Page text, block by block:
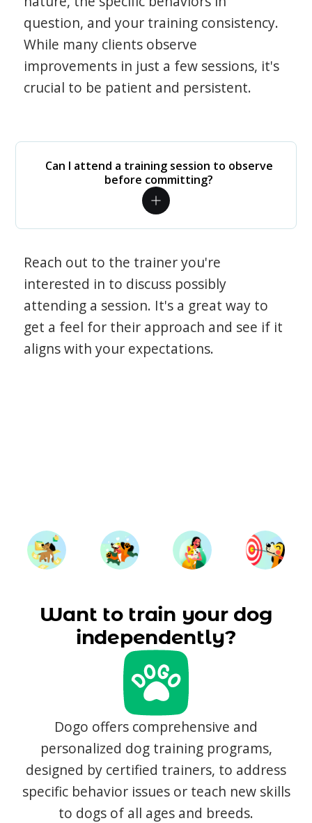
question, and your training consistency.
While many clients observe
improvements in just a few sessions, it's
crucial to be patient and persistent.
Can I attend a training session to observe
before committing?
Reach out to the trainer you're
interested in to discuss possibly
attending a session. It's a great way to
get a feel for their approach and see if it
aligns with your expectations.
Want to train your dog
independently?
Dogo offers comprehensive and
personalized dog training programs,
designed by certified trainers, to address
specific behavior issues or teach new skills
to dogs of all ages and breeds.